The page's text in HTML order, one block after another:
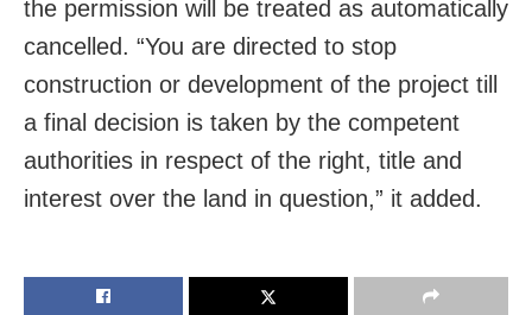
the permission will be treated as automatically
cancelled. “You are directed to stop
construction or development of the project till
a final decision is taken by the competent
authorities in respect of the right, title and
interest over the land in question,” it added.